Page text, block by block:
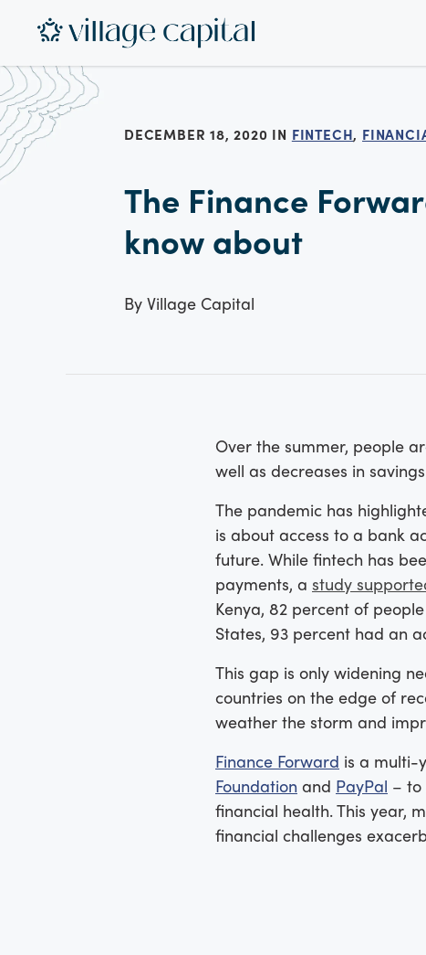
DECEMBER 18, 2020 IN FINTECH,
The Finance
know about
By Village Capital
Over the summer, people
well as decreases in
The pandemic has
is about access to a bank
future. While fintech has
payments, a study
Kenya, 82 percent of
States, 93 percent had an
This gap is only widening
countries on the edge of
weather the storm and
Finance Forward is a multi-
Foundation and PayPal – to
financial health. This year,
financial challenges